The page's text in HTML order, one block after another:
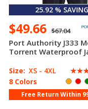
25.92 %
$49.66 $67.04
Port Authority J333
Torrent Waterproof
Size: XS - 4XL ☆☆
8 Colors
Free Return Within